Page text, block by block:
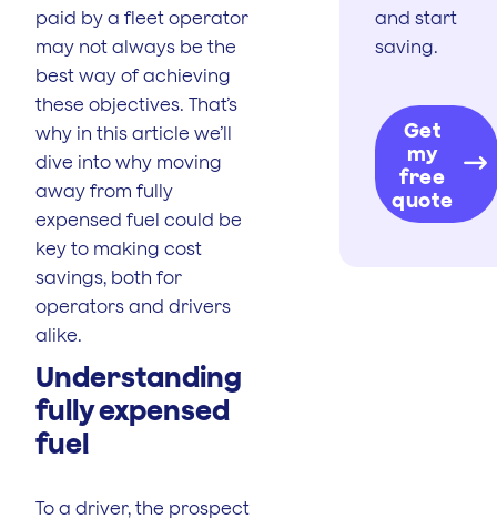
paid by a fleet operator
may not always be the
best way of achieving
these objectives. That’s
why in this article we’ll
dive into why moving
away from fully
expensed fuel could be
key to making cost
savings, both for
operators and drivers
alike.
Understanding
fully expensed
fuel
To a driver, the prospect
and start
saving.
Get
my
free
quote